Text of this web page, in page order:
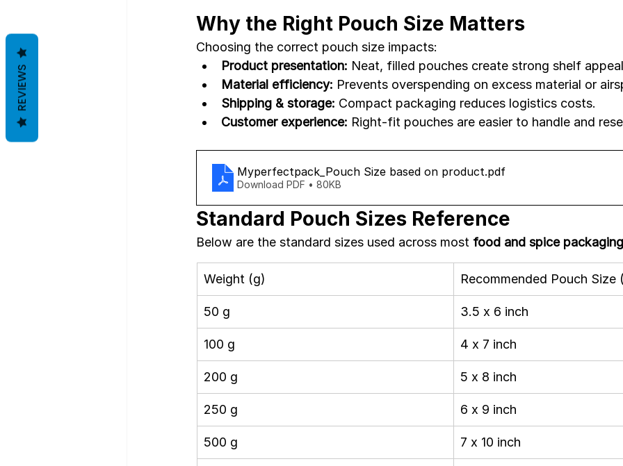
Why the Right Pouch Size Matters
Choosing the correct pouch size impacts:
Product presentation: Neat, filled pouches create strong shelf
Material efficiency: Prevents overspending on excess material or
Shipping & storage: Compact packaging reduces logistics costs.
Customer experience: Right-fit pouches are easier to handle and
Myperfectpack_Pouch Size based on product.pdf
Download PDF • 80KB
Standard Pouch Sizes Reference
Below are the standard sizes used across most food and spice packaging
Weight (g) Recommended Pouch Size
50 g 3.5 x 6 inch
100 g 4 x 7 inch
200 g 5 x 8 inch
250 g 6 x 9 inch
500 g 7 x 10 inch
REVIEWS